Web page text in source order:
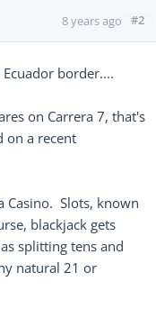
8 years ago #2
border....
on Carrera 7, that's
on a recent
Casino. Slots, known
blackjack gets
splitting tens and
natural 21 or